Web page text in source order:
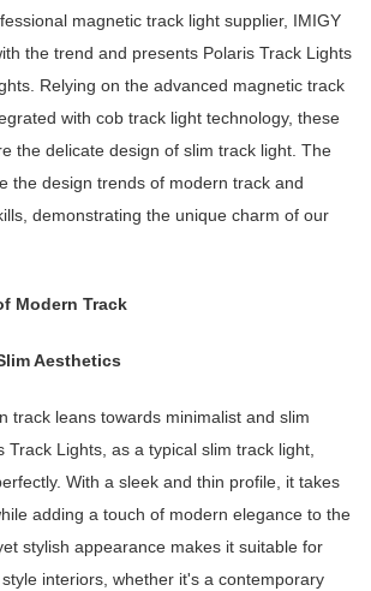
magnetic track light supplier, IMIGY
the trend and presents Polaris Track Lights
Relying on the advanced magnetic track
with cob track light technology, these
the delicate design of slim track light. The
the design trends of modern track and
demonstrating the unique charm of our
Modern Track
Aesthetics
track leans towards minimalist and slim
Track Lights, as a typical slim track light,
With a sleek and thin profile, it takes
adding a touch of modern elegance to the
stylish appearance makes it suitable for
interiors, whether it's a contemporary